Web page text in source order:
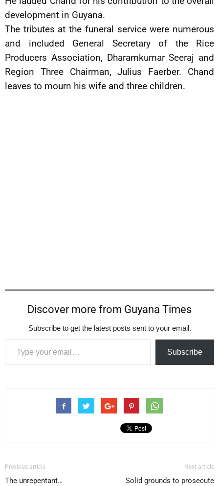
development in Guyana.
The tributes at the funeral service were numerous
and included General Secretary of the Rice
Producers Association, Dharamkumar Seeraj and
Region Three Chairman, Julius Faerber. Chand
leaves to mourn his wife and three children.
Discover more from Guyana Times
Subscribe to get the latest posts sent to your email.
Type your email…
Subscribe
Previous article
The unrepentant…
Next article
Solid grounds to prosecute